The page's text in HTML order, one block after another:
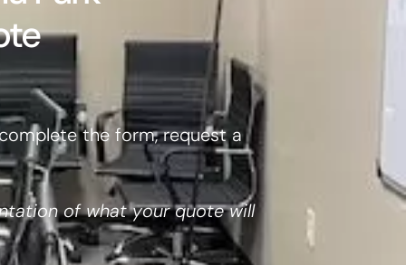
the form, request a
of what your quote will